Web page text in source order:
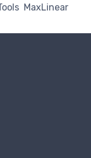
MaxLinear